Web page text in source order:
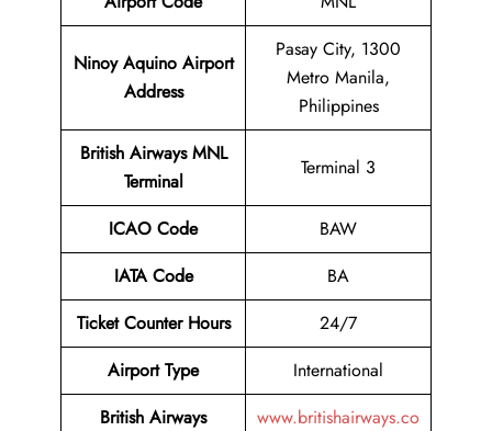
Ninoy Aquino Airport
Address
Pasay City, 1300
Metro Manila,
Philippines
British AirwaysMNL
Terminal
Terminal 3
ICAO Code
BAW
IATA Code
BA
Ticket Counter Hours
24/7
Airport Type
International
British Airways
www.britishairways.co